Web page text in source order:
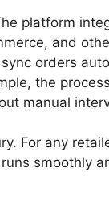
platform
and
orders
the
manual
For any
smoothly